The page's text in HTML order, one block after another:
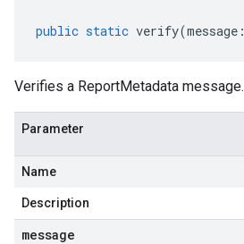
public static verify(message :
Verifies a ReportMetadata message.
Parameter
Name
Description
message